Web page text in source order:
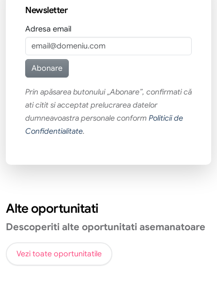
Newsletter
Adresa email
Prin apăsarea butonului „Abonare”, confirmati că
ati citit si acceptat prelucrarea datelor
dumneavoastra personale conform Politicii de
Confidentialitate.
Alte oportunitati
Descoperiti alte oportunitati asemanatoare
Vezi toate oportunitatile